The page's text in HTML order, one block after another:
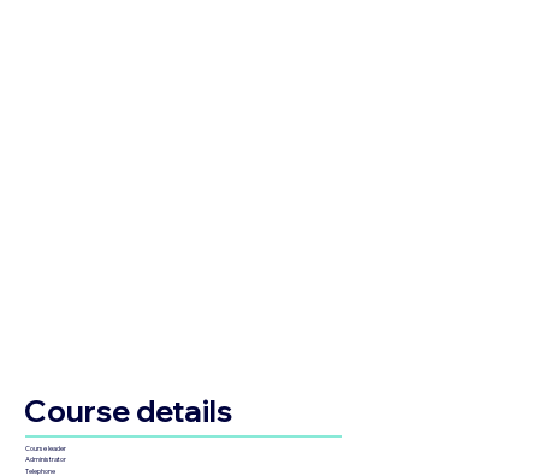
Course details
Course leader
Administrator
Telephone